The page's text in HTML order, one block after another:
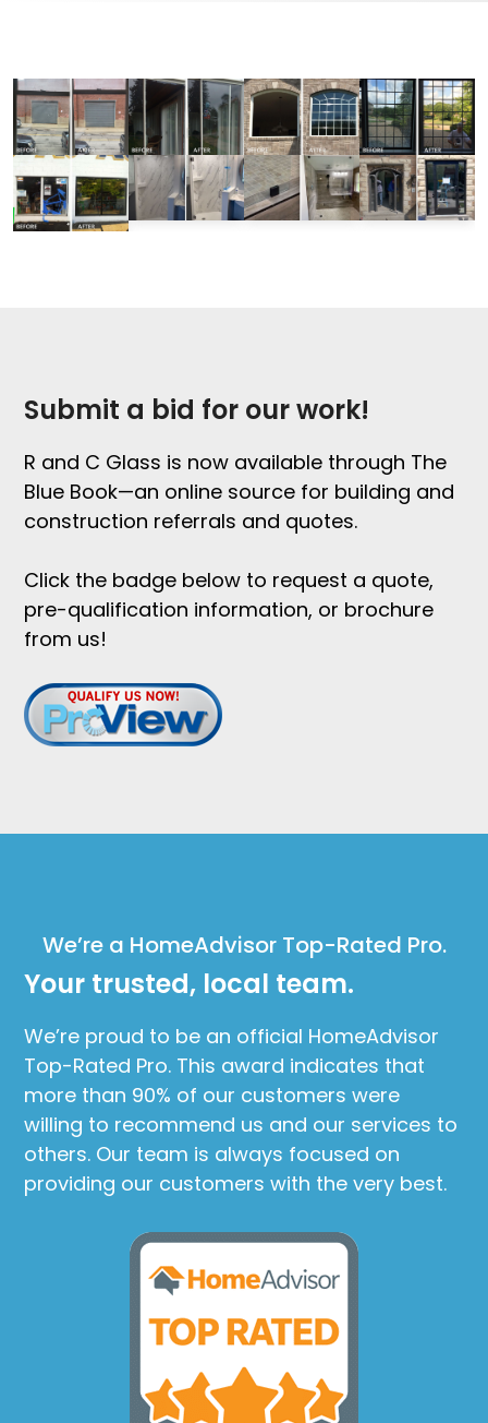
Submit a bid for our work!
R and C Glass is now available through The
Blue Book—an online source for building and
construction referrals and quotes.
Click the badge below to request a quote,
pre-qualification information, or brochure
from us!
We’re a HomeAdvisor Top-Rated Pro.
Your trusted, local team.
We’re proud to be an official HomeAdvisor
Top-Rated Pro. This award indicates that
more than 90% of our customers were
willing to recommend us and our services to
others. Our team is always focused on
providing our customers with the very best.